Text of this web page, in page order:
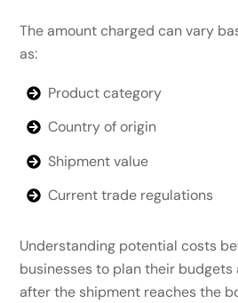
The amount charged can vary
as:
Product category
Country of origin
Shipment value
Current trade regulations
Understanding potential costs
businesses to plan their
after the shipment reaches the